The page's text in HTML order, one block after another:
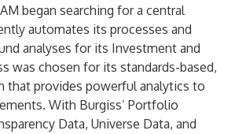
began searching for a central
automates its processes and
analyses for its Investment and
was chosen for its standards-based,
that provides powerful analytics to
With Burgiss’ Portfolio
Data, Universe Data, and